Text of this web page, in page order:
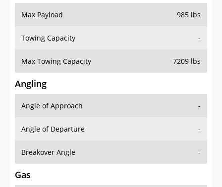
Max Payload 985 lbs
Towing Capacity -
Max Towing Capacity 7209 lbs
Angling
Angle of Approach -
Angle of Departure -
Breakover Angle -
Gas